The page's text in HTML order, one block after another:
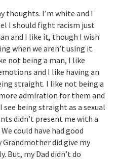
thoughts. I’m white and I
I should fight racism just
and I like it, though I wish
when we aren’t using it.
not being a man, I like
and I like having an
straight. I like not being a
admiration for them and
being straight as a sexual
didn’t present me with a
could have had good
Grandmother did give my
But, my Dad didn’t do